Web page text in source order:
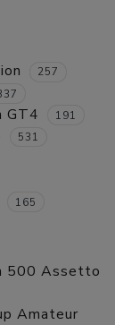
257
GT4 191
531
165
500 Assetto
Amateur